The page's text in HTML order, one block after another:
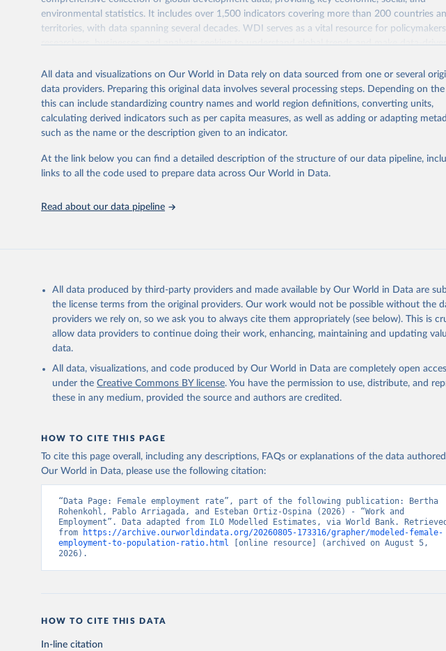
environmental statistics. It includes over 1,500 indicators covering more than 200 countries
territories, with data spanning several decades. WDI serves as a vital resource for
researchers, businesses, and analysts seeking to understand global trends and make data-
poverty, trade, energy, infrastructure, governance, and environmental sustainability. The
sourced from reputable national and international agencies, ensuring high-quality, consistent,
comparable data. Users can access the database through interactive online tools, API services,
downloadable datasets, facilitating detailed analysis and visualization. WDI is also used for
progress on the Sustainable Development Goals (SDGs) and other global development
Whether for academic research, policy planning, or economic analysis, the World
Indicators database is an essential tool for understanding and addressing global development
adaptation by Our World in Data.
To cite data downloaded from this page, please use the
citation given in
Reuse This Work below.
ILO Modelled Estimates database (ILOEST), International Labour Organization
uri:
( https://data.worldbank.org/indicator/SL.EMP.TOTL.SP.FE.ZS). World Development
Indicators - World Bank (2026). Accessed on 2026-07-27.
All data and visualizations on Our World in Data rely on data sourced from one or several
data providers. Preparing this original data involves several processing steps. Depending on
this can include standardizing country names and world region definitions, converting units,
calculating derived indicators such as per capita measures, as well as adding or adapting
such as the name or the description given to an indicator.
At the link below you can find a detailed description of the structure of our data pipeline,
links to all the code used to prepare data across Our World in Data.
Read about our data pipeline
All data produced by third-party providers and made available by Our World in Data are
the license terms from the original providers. Our work would not be possible without the
providers we rely on, so we ask you to always cite them appropriately (see below). This is
allow data providers to continue doing their work, enhancing, maintaining and updating
data.
All data, visualizations, and code produced by Our World in Data are completely open
under the Creative Commons BY license. You have the permission to use, distribute, and
these in any medium, provided the source and authors are credited.
HOW TO CITE THIS PAGE
To cite this page overall, including any descriptions, FAQs or explanations of the data
Our World in Data, please use the following citation:
“Data Page: Female employment rate”, part of the following publication: Bertha
Rohenkohl, Pablo Arriagada, and Esteban Ortiz-Ospina (2026) - “Work and
Employment”. Data adapted from ILO Modelled Estimates, via World Bank. Retrieved
from
https://archive.ourworldindata.org/20260805-173316/grapher/modeled-female-
employment-to-population-ratio.html [online resource] (archived on August 5,
2026).
HOW TO CITE THIS DATA
In-line citation